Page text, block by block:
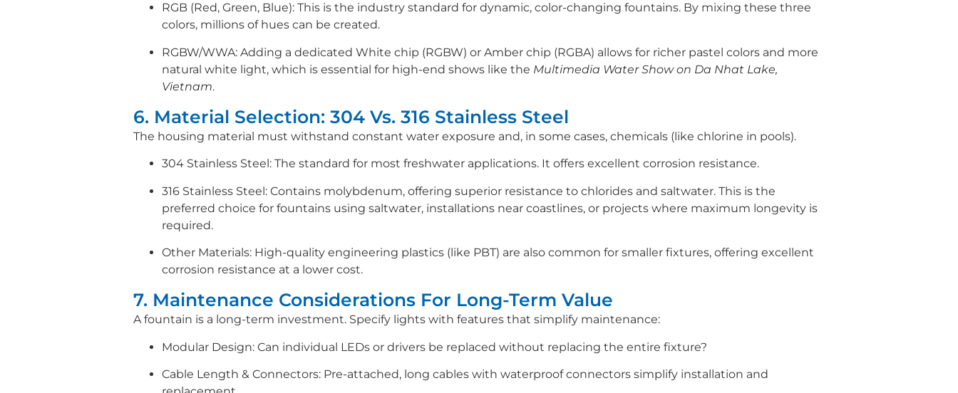
RGB (Red, Green, Blue): This is the industry standard for dynamic, color-changing fountains. By mixing these three
colors, millions of hues can be created.
RGBW/WWA: Adding a dedicated White chip (RGBW) or Amber chip (RGBA) allows for richer pastel colors and more
natural white light, which is essential for high-end shows like the Multimedia Water Show on Da Nhat Lake,
Vietnam.
6. Material Selection: 304 Vs. 316 Stainless Steel
The housing material must withstand constant water exposure and, in some cases, chemicals (like chlorine in pools).
304 Stainless Steel: The standard for most freshwater applications. It offers excellent corrosion resistance.
316 Stainless Steel: Contains molybdenum, offering superior resistance to chlorides and saltwater. This is the
preferred choice for fountains using saltwater, installations near coastlines, or projects where maximum longevity is
required.
Other Materials: High-quality engineering plastics (like PBT) are also common for smaller fixtures, offering excellent
corrosion resistance at a lower cost.
7. Maintenance Considerations For Long-Term Value
A fountain is a long-term investment. Specify lights with features that simplify maintenance:
Modular Design: Can individual LEDs or drivers be replaced without replacing the entire fixture?
Cable Length & Connectors: Pre-attached, long cables with waterproof connectors simplify installation and